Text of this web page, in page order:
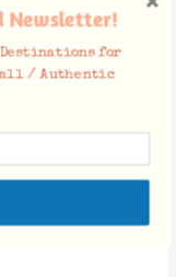
Newsletter!
Destinations for
/ Authentic